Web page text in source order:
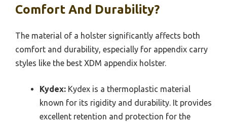
Comfort And Durability?
The material of a holster significantly affects both
comfort and durability, especially for appendix carry
styles like the best XDM appendix holster.
Kydex: Kydex is a thermoplastic material
known for its rigidity and durability. It provides
excellent retention and protection for the